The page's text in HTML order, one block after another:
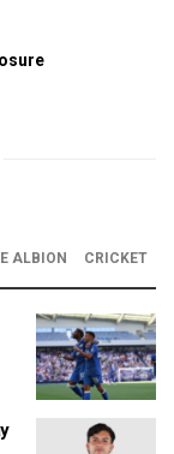
ALBION CRICKET